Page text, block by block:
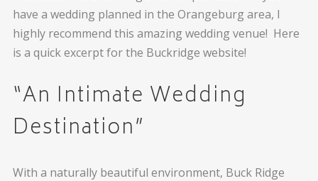
have a wedding planned in the Orangeburg area, I
highly recommend this amazing wedding venue! Here
is a quick excerpt for the Buckridge website!
“An Intimate Wedding
Destination”
With a naturally beautiful environment, Buck Ridge